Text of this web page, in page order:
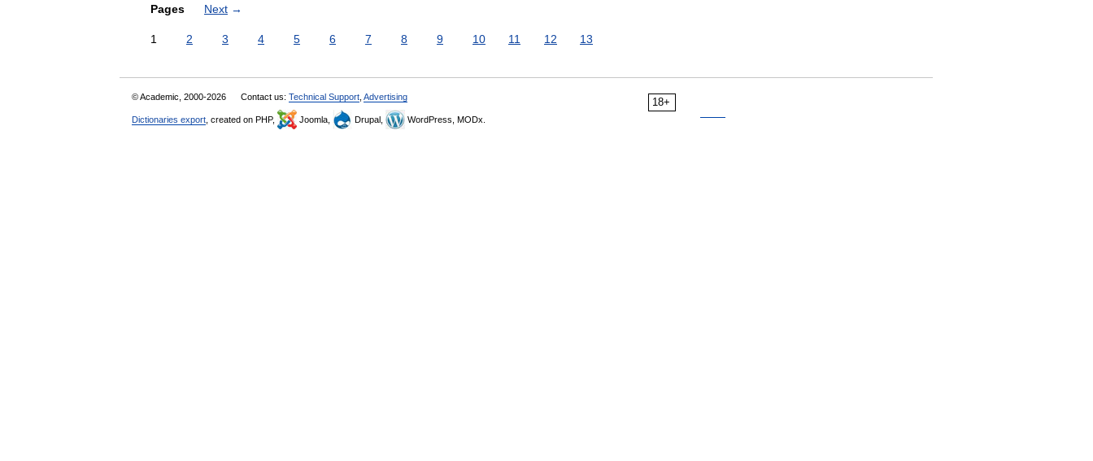
Pages Next →
1 2 3 4 5 6 7 8 9 10 11 12 13
18+
© Academic, 2000-2026 Contact us: Technical Support Advertising
Dictionaries export , created on PHP, Joomla, Drupal, WordPress, MODx.